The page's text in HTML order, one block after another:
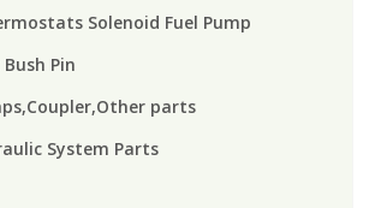
Solenoid Fuel Pump
Pin
parts
System Parts